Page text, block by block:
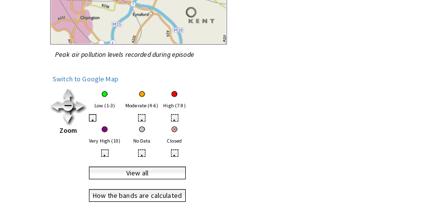
Peak air pollution levels recorded during episode
Switch to Google Map
Zoom
Low (1-3) Moderate (4-6) High (7-9)
• • •
Very High (10) No Data Closed
• • •
View all
How the bands are calculated